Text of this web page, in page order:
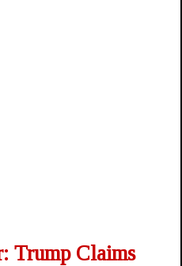
Trump Claims